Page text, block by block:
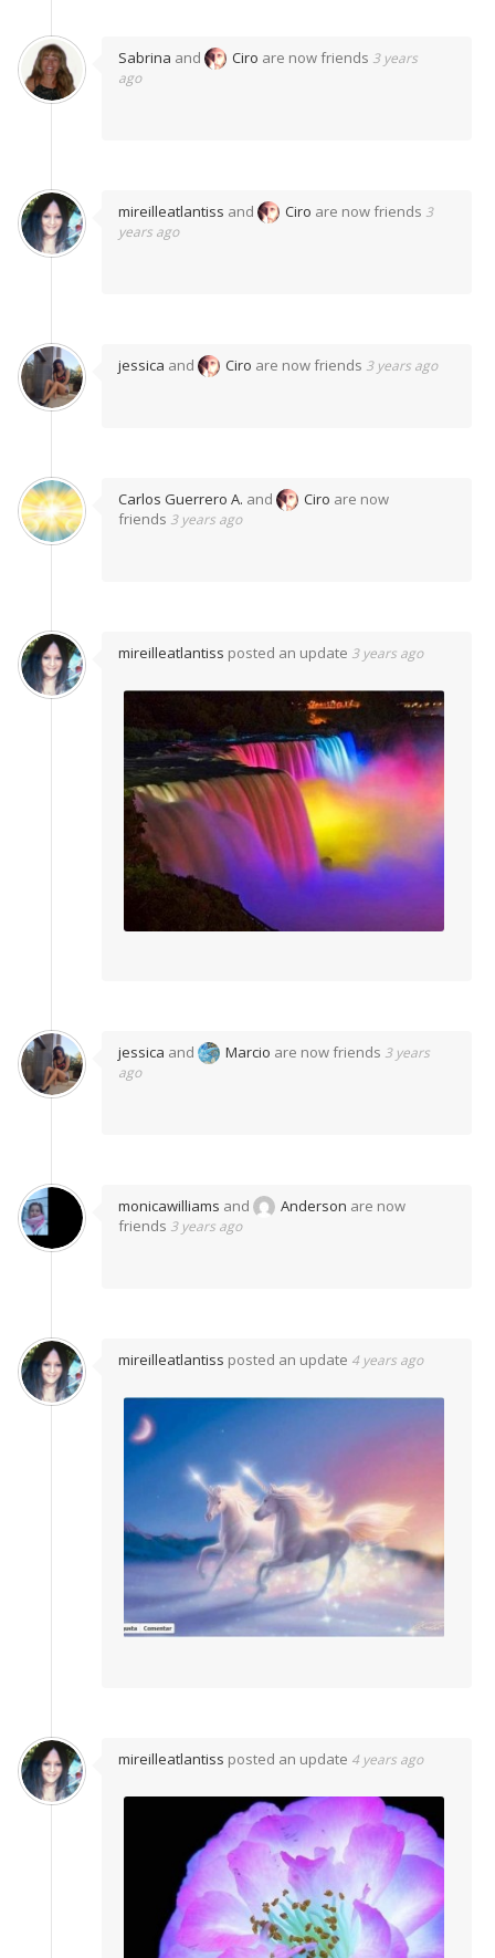
Sabrina and Ciro are now friends 3 years
ago
mireilleatlantiss and Ciro are now friends 3
years ago
jessica and Ciro are now friends 3 years ago
Carlos Guerrero A. and Ciro are now
friends 3 years ago
mireilleatlantiss posted an update 3 years ago
jessica and Marcio are now friends 3 years
ago
monicawilliams and Anderson are now
friends 3 years ago
mireilleatlantiss posted an update 4 years ago
mireilleatlantiss posted an update 4 years ago